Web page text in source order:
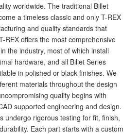
worldwide. The traditional Billet
a timeless classic and only T-REX
and quality standards that
REX offers the most comprehensive
the industry, most of which install
hardware, and all Billet Series
in polished or black finishes. We
materials throughout the design
quality begins with
supported engineering and design.
undergo rigorous testing for fit, finish,
Each part starts with a custom